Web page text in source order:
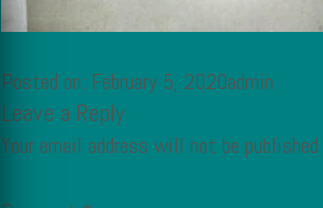
Posted on: February 5, 2020admin
Leave a Reply
Your email address will not be published.